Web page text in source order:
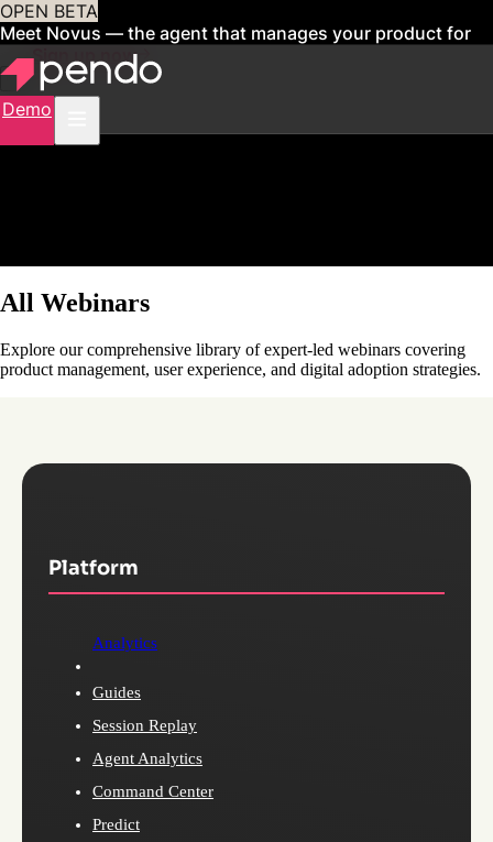
OPEN BETA
Meet Novus — the agent that manages your product for
youSign up now
Demo
All Webinars
Explore our comprehensive library of expert-led webinars covering
product management, user experience, and digital adoption strategies.
Platform
Analytics
Guides
Session Replay
Agent Analytics
Command Center
Predict